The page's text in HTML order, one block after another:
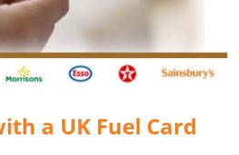
a UK Fuel Card